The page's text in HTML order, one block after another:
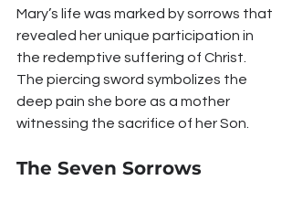
Mary’s life was marked by sorrows that
revealed her unique participation in
the redemptive suffering of Christ.
The piercing sword symbolizes the
deep pain she bore as a mother
witnessing the sacrifice of her Son.
The Seven Sorrows